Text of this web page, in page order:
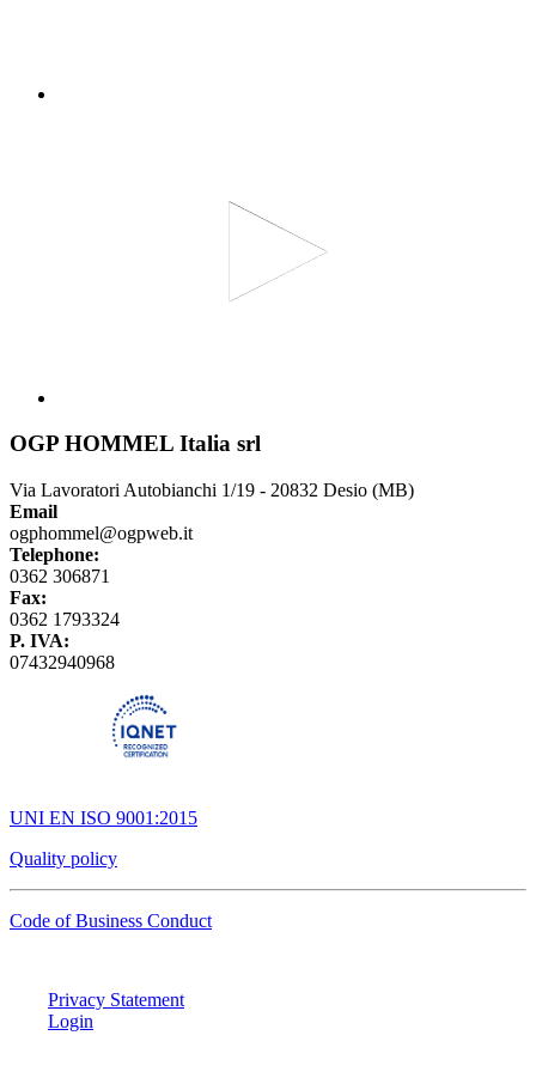
OGP HOMMEL Italia srl
Via Lavoratori Autobianchi 1/19 - 20832 Desio (MB)
Email
ogphommel@ogpweb.it
Telephone:
0362 306871
Fax:
0362 1793324
P. IVA:
07432940968
UNI EN ISO 9001:2015
Quality policy
Code of Business Conduct
Privacy Statement
Login